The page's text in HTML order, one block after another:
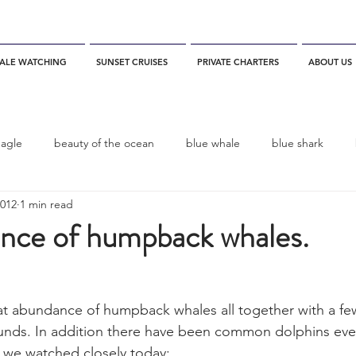
WATCHING SUNSET CRUISES PRIVATE CHARTERS ABOUT US
beauty of the ocean blue whale blue shark
California
fin whale Fred Benko gray whale elegant tern
of humpback whales.
1 min read
abundance of humpback whales all together with a
In addition there have been common dolphins